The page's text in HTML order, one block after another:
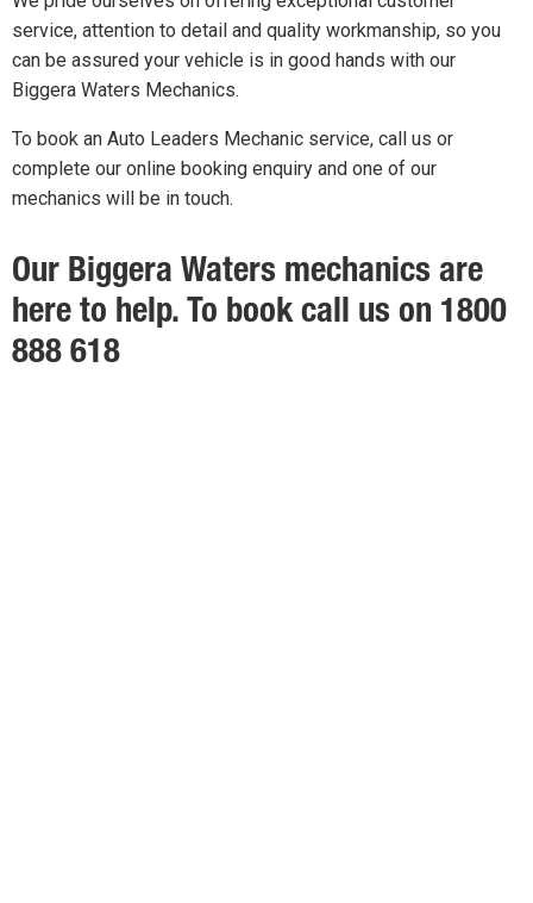
service, attention to detail and quality workmanship, so you
can be assured your vehicle is in good hands with our
Biggera Waters Mechanics.
To book an Auto Leaders Mechanic service, call us or
complete our online booking enquiry and one of our
mechanics will be in touch.
Our Biggera Waters mechanics are
here to help. To book call us on 1800
888 618